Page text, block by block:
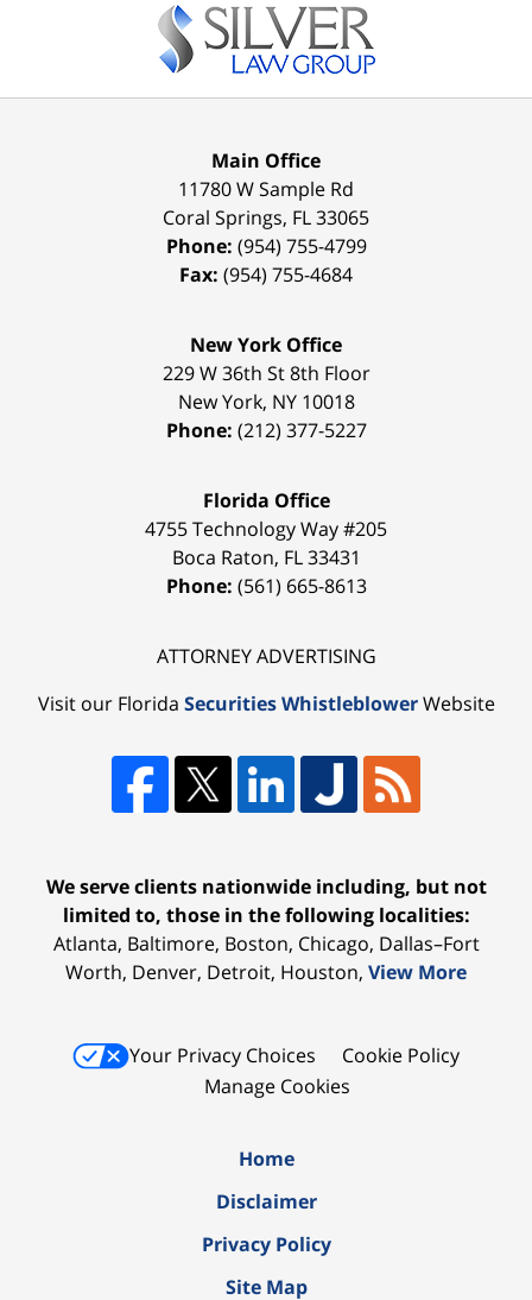
Information
Main Office
11780 W Sample Rd
Coral Springs, FL33065
Phone: (954) 755-4799
Fax: (954) 755-4684
New York Office
229 W 36th St 8th Floor
New York, NY 10018
Phone: (212) 377-5227
Florida Office
4755 Technology Way #205
Boca Raton, FL 33431
Phone: (561) 665-8613
ATTORNEY ADVERTISING
Visit our Florida Securities WhistleblowerWebsite
We serve clients nationwide including, but not
limited to, those in the following localities:
Atlanta, Baltimore, Boston, Chicago, Dallas–Fort
Worth, Denver, Detroit, Houston, View More
Your Privacy Choices
Cookie Policy
Manage Cookies
Home
Disclaimer
Privacy Policy
Site Map